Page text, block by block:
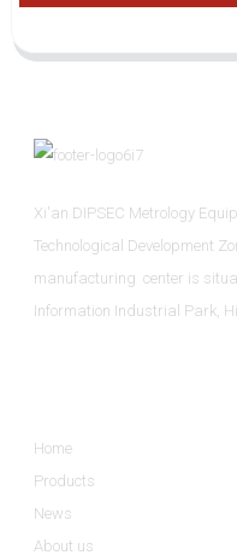
Xi'an DIPSEC Metrology
Technological Development
manufacturing center is
Information Industrial Park,
Home
Products
News
About us